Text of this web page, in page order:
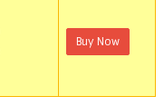
Buy Now